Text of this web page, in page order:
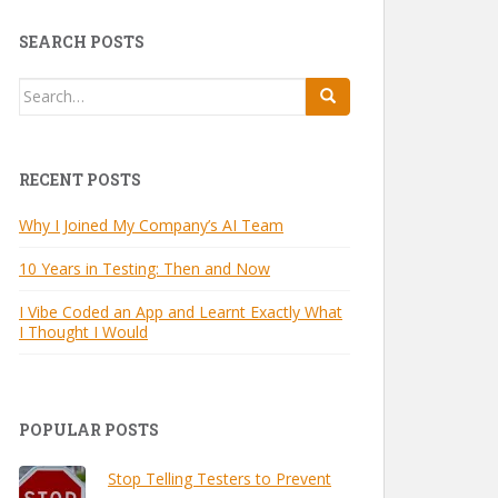
SEARCH POSTS
Search
RECENT POSTS
Why I Joined My Company’s AI Team
10 Years in Testing: Then and Now
I Vibe Coded an App and Learnt Exactly What
I Thought I Would
POPULAR POSTS
Stop Telling Testers to Prevent